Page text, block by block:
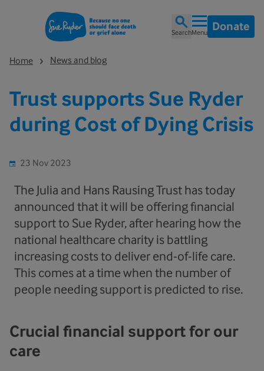
SearchMenu Donate
Home News and blog
Trust supports Sue Ryder
during Cost of Dying Crisis
23 Nov 2023
The Julia and Hans Rausing Trust has today
announced that it will be offering financial
support to Sue Ryder, after hearing how the
national healthcare charity is battling
increasing costs to deliver end-of-life care.
This comes at a time when the number of
people needing support is predicted to rise.
Crucial financial support for our
care